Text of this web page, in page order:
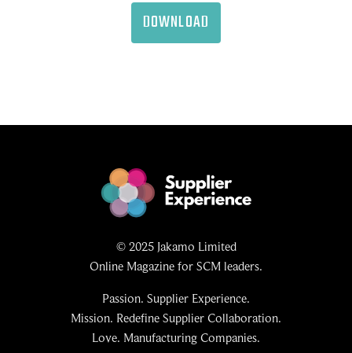
DOWNLOAD
© 2025 Jakamo Limited
Online Magazine for SCM leaders.
Passion. Supplier Experience.
Mission. Redefine Supplier Collaboration.
Love. Manufacturing Companies.